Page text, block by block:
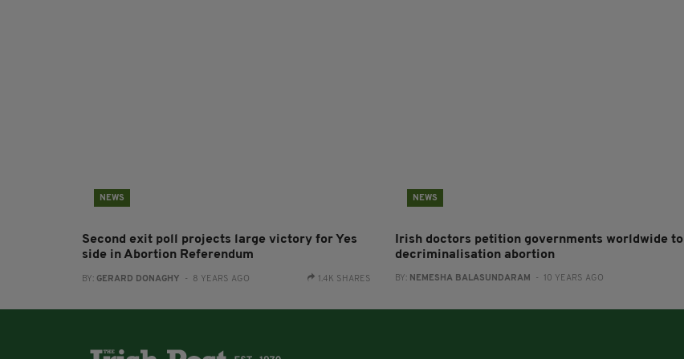
NEWS
Second exit poll projects large victory for Yes
side in Abortion Referendum
BY: GERARD DONAGHY - 8 YEARS AGO 1.4K SHARES
NEWS
Irish doctors petition governments worldwide to
decriminalisation abortion
BY: NEMESHA BALASUNDARAM - 10 YEARS AGO